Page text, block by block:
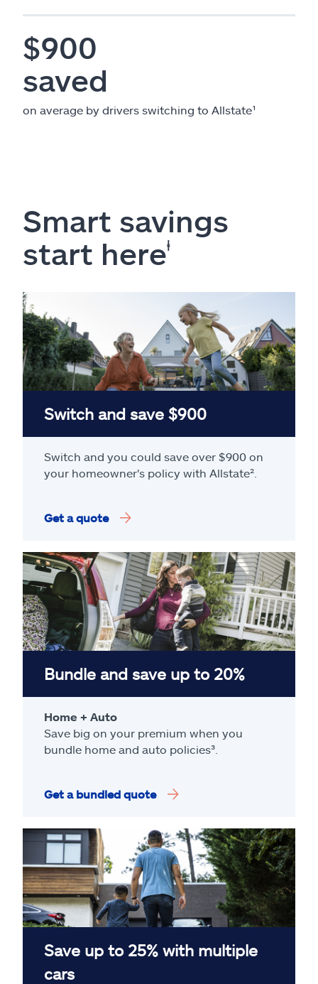
$900
saved
on average by drivers switching to Allstate¹
Smart savings
start hereⱡ
Switch and save $900
Switch and you could save over $900 on
your homeowner's policy with Allstate².
Get a quote
Bundle and save up to 20%
Home + Auto
Save big on your premium when you
bundle home and auto policies³.
Get a bundled quote
Save up to 25% with multiple
cars